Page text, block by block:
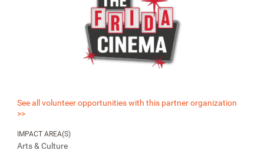
See all volunteer opportunities with this partner organization
>>
IMPACT AREA(S)
Arts & Culture